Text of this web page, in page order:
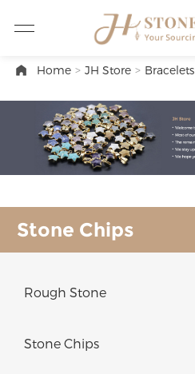
Home > JH Store > Bracelets
Stone Chips
Rough Stone
Stone Chips